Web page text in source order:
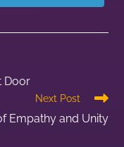
Door
Next Post
Empathy and Unity